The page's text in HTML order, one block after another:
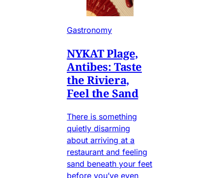
Gastronomy
NYKAT Plage,
Antibes: Taste
the Riviera,
Feel the Sand
There is something
quietly disarming
about arriving at a
restaurant and feeling
sand beneath your feet
before you’ve even